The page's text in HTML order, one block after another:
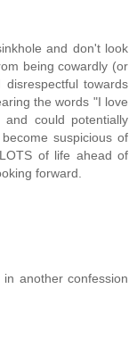
and don't look
being cowardly (or
towards
the words "I love
could potentially
suspicious of
of life ahead of
forward.
another confession